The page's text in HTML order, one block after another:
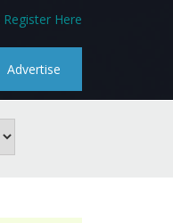
Register Here
Advertise